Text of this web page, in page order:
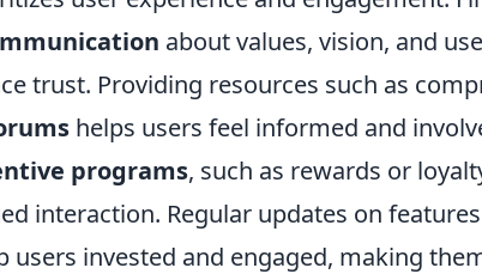
about values, vision, and
trust. Providing resources such as
helps users feel informed and
programs, such as rewards or
interaction. Regular updates on
users invested and engaged, making